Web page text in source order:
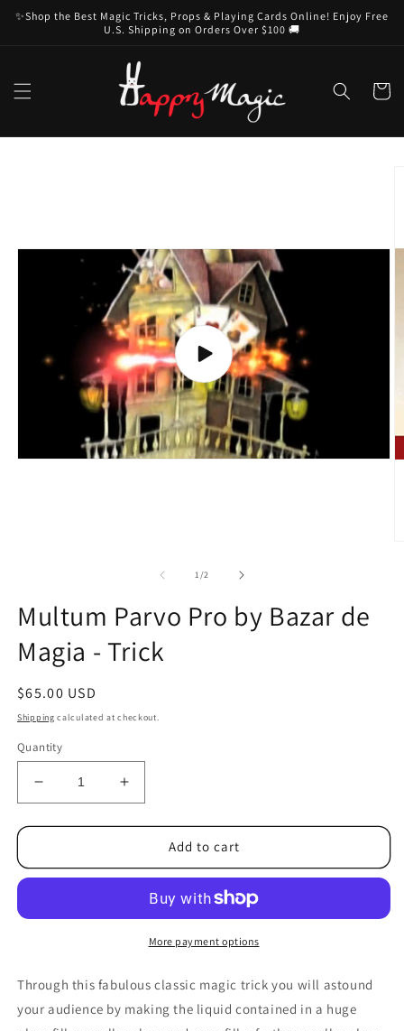
Skip to
content
✨Shop the Best Magic Tricks, Props & Playing Cards Online! Enjoy Free
U.S. Shipping on Orders Over $100 🚚
Cart
Play
video
1/of2
Multum Parvo Pro by Bazar de
Magia - Trick
Regular
price
$65.00 USD
Shipping calculated at checkout.
Quantity
Decrease
quantity
for
Parvo
Bazar
-
Trick
Increase
quantity
for
Multum
Parvo
Bazar
-
Add to cart
More payment options
Through this fabulous classic magic trick you will astound
your audience by making the liquid contained in a huge